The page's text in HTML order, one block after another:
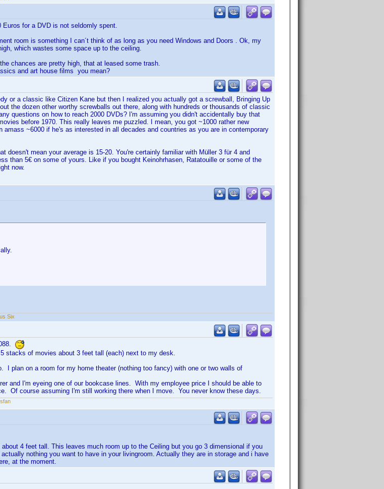
for a DVD is not seldomly spent.
room is something I can´t think of as long as you need Windows and Doors . Ok, my
which wastes some space up to the ceiling.
chances are pretty high, that at leased some trash.
and art house films you mean?
or a classic like Citizen Kane but then I realized you actually got a screwball, Bringing Up
the dozen other worthy screwballs out there, along with hundreds or thousands of classic
questions on how to reach 2000 DVDs? I'm assuming you didn't accidentally buy that
before 1970. This really leaves me puzzled. I mean, you got ~1000 rather new
amass ~6000 if he's as interested in all decades and countries as you are in contemporary
doesn't mean your average is 15-20. You're certainly familiar with Müller 3 für 4 and
than 5€ on some of yours. Like if you bought Keinohrhasen, Ratatouille or some of the
now.
Six
stacks of movies about 3 feet tall (each) next to my desk.
I plan on a room for my home theater (nothing too fancy) with one or two walls of
and I'm eyeing one of our bookcase lines. With my employee price I should be able to
Of course assuming I'm still working there when I move. You never know these days.
about 4 feet tall. This leaves much room up to the Ceiling but you go 3 dimensional if you
nothing you want to have in your livingroom. Actually they are in storage and i have
at the moment.